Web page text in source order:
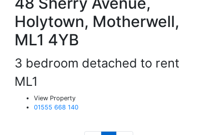
Holytown, Motherwell,
ML1 4YB
3 bedroom detached to rent
ML1
View Property
01555 668 140